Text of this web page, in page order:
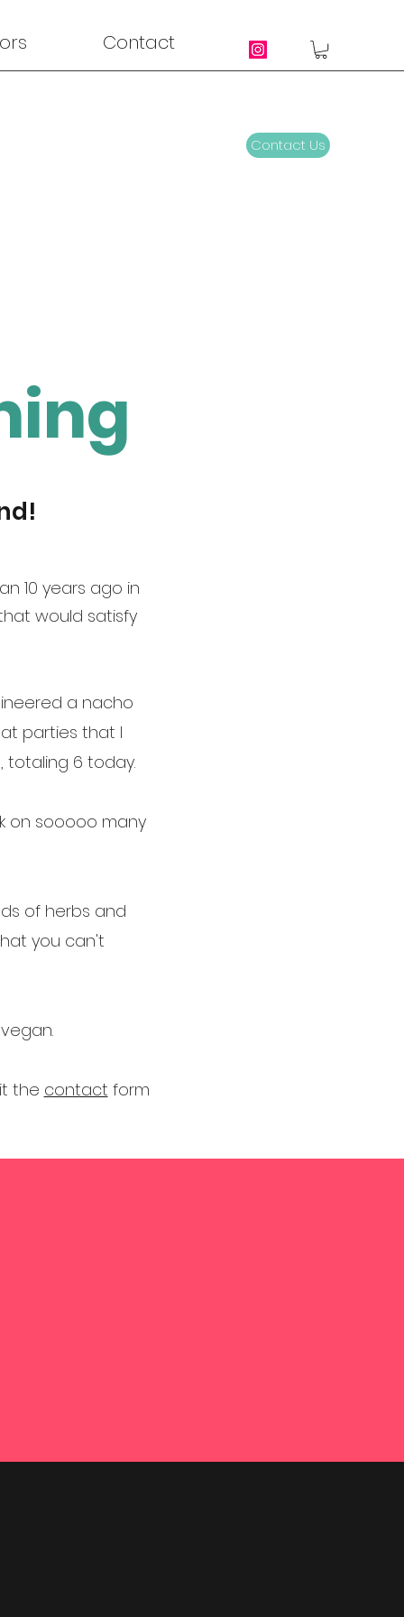
Contact
Contact Us
10 years ago in
would satisfy
a nacho
parties that I
totaling 6 today.
on sooooo many
of herbs and
you can't
the contact form